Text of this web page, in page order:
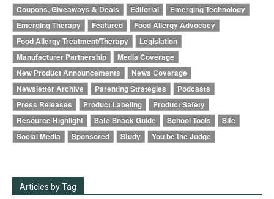
Coupons, Giveaways & Deals
Editorial
Emerging Technology
Emerging Therapy
Featured
Food Allergy Advocacy
Food Allergy Treatment/Therapy
Legislation
Manufacturer Partnership
Media Coverage
New Product Announcements
News Coverage
Newsletter Archive
Parenting Strategies
Podcasts
Press Releases
Product Labeling
Product Safety
Resource Highlight
Safe Snack Guide School Tools
Site
Social Media
Sponsored Study You be the Judge
Articles by Tag